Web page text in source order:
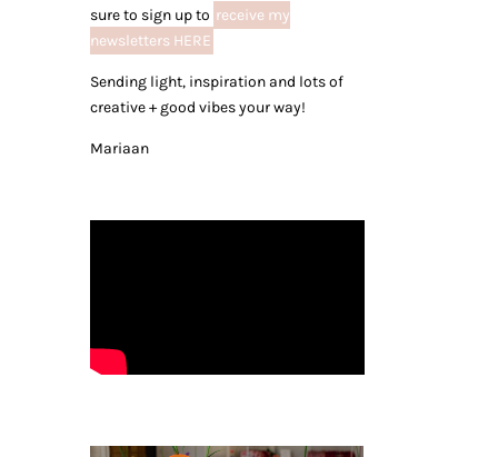
sure to sign up to receive my
newsletters HERE
Sending light, inspiration and lots of
creative + good vibes your way!
Mariaan